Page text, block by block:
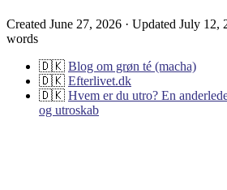
Created June 27, 2026 · Updated July 12,
words
🇩🇰 Blog om grøn té (macha)
🇩🇰 Efterlivet.dk
🇩🇰 Hvem er du utro? En
og utroskab